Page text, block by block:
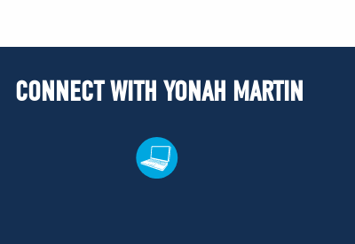
CONNECT WITH YONAH MARTIN